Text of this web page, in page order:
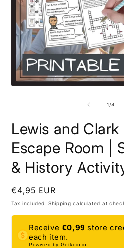
1/of
4
Lewis and Clark
Escape Room |
& History
Regular
price
€4,95 EUR
Tax included. Shipping calculated at
Receive €0,99 store
each item.
Powered by Getkoin.io